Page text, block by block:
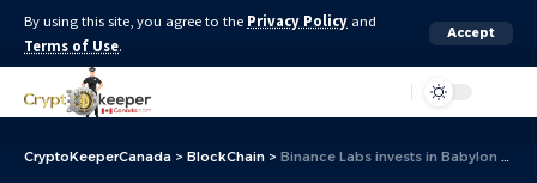
By using this site, you agree to the Privacy Policy and
Terms of Use.
Accept
CryptoKeeperCanada > BlockChain > Binance Labs invests in Babylon to foster Bitcoin staking